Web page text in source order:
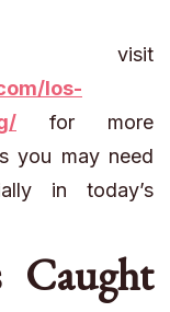
visit
los-
for more
you may need
in today’s
Caught